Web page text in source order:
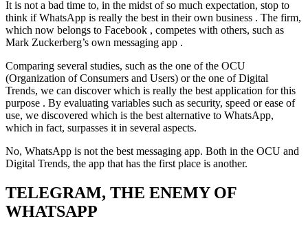
It is not a bad time to, in the midst of so much expectation, stop to
think if WhatsApp is really the best in their own business . The firm,
which now belongs to Facebook , competes with others, such as
Mark Zuckerberg’s own messaging app .
Comparing several studies, such as the one of the OCU
(Organization of Consumers and Users) or the one of Digital
Trends, we can discover which is really the best application for this
purpose . By evaluating variables such as security, speed or ease of
use, we discovered which is the best alternative to WhatsApp,
which in fact, surpasses it in several aspects.
No, WhatsApp is not the best messaging app. Both in the OCU and
Digital Trends, the app that has the first place is another.
TELEGRAM, THE ENEMY OF
WHATSAPP